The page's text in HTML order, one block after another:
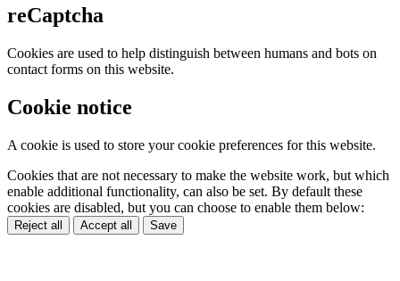
reCaptcha
Cookies are used to help distinguish between humans and bots on
contact forms on this website.
Cookie notice
A cookie is used to store your cookie preferences for this website.
Cookies that are not necessary to make the website work, but which
enable additional functionality, can also be set. By default these
cookies are disabled, but you can choose to enable them below:
Reject all Accept all Save